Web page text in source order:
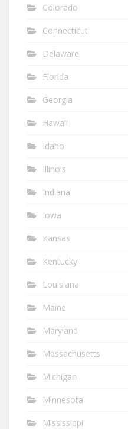
Colorado
Connecticut
Delaware
Florida
Georgia
Hawaii
Idaho
Illinois
Indiana
Iowa
Kansas
Kentucky
Louisiana
Maine
Maryland
Massachusetts
Michigan
Minnesota
Mississippi